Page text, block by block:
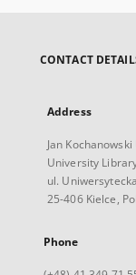
CONTACT
Address
Jan
University
ul.
25-406 Kielce,
Phone